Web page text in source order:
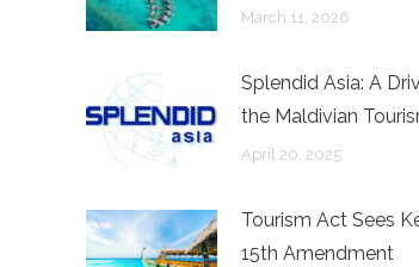
March 11, 2026
Splendid Asia: A
the Maldivian
April 20, 2025
Tourism Act Sees
15th Amendment